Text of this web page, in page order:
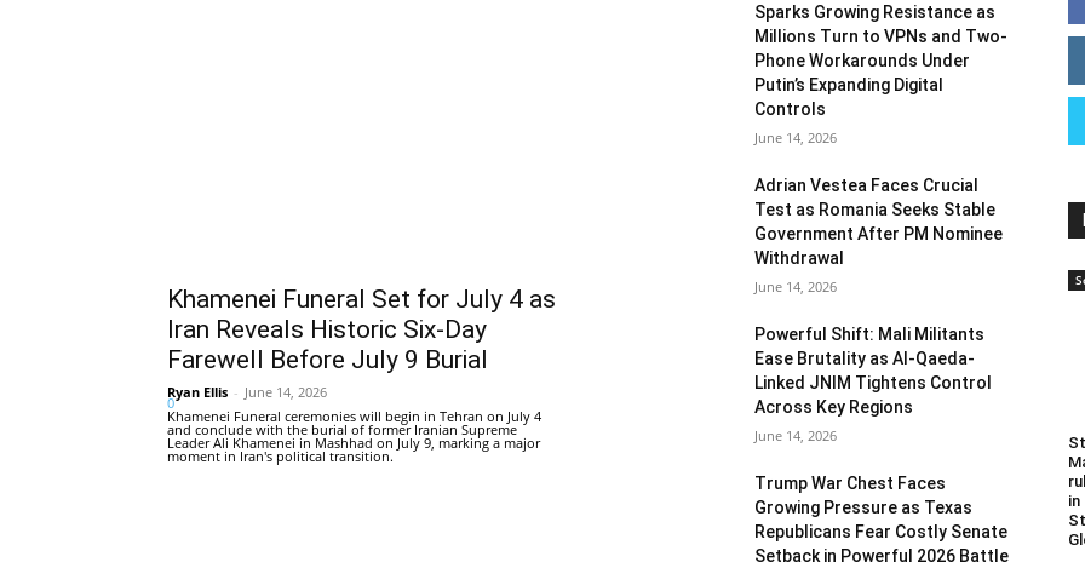
Khamenei Funeral Set for July 4 as
Iran Reveals Historic Six-Day
Farewell Before July 9 Burial
Ryan Ellis - June 14, 2026
0
Khamenei Funeral ceremonies will begin in Tehran on July 4
and conclude with the burial of former Iranian Supreme
Leader Ali Khamenei in Mashhad on July 9, marking a major
moment in Iran's political transition.
Sparks Growing Resistance as
Millions Turn to VPNs and Two-
Phone Workarounds Under
Putin’s Expanding Digital
Controls
June 14, 2026
Adrian Vestea Faces Crucial
Test as Romania Seeks Stable
Government After PM Nominee
Withdrawal
June 14, 2026
Powerful Shift: Mali Militants
Ease Brutality as Al-Qaeda-
Linked JNIM Tightens Control
Across Key Regions
June 14, 2026
Trump War Chest Faces
Growing Pressure as Texas
Republicans Fear Costly Senate
Setback in Powerful 2026 Battle
in